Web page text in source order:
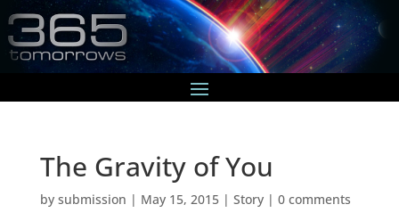
The Gravity of You
by submission | May 15, 2015| Story| 0 comments